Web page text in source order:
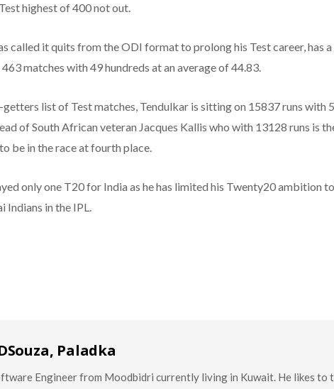
highest of 400 not out.
called it quits from the ODI format to prolong his Test career, has
matches with 49 hundreds at an average of 44.83.
getters list of Test matches, Tendulkar is sitting on 15837 runs with
of South African veteran Jacques Kallis who with 13128 runs is
be in the race at fourth place.
only one T20 for India as he has limited his Twenty20 ambition
Indians in the IPL.
Paladka
Engineer from Moodbidri currently living in Kuwait. He likes to